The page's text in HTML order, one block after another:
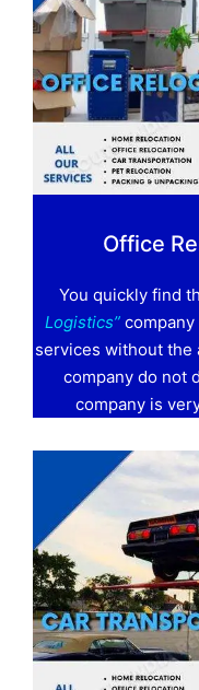
Office
You quickly find
Logistics”
services without the
company do not
company is